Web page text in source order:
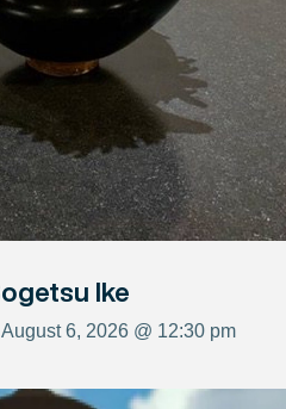
Ike
6, 2026 @ 12:30 pm